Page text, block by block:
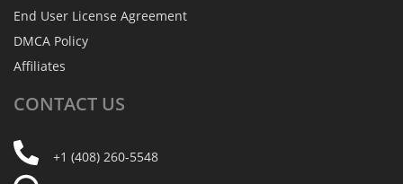
End User License Agreement
DMCA Policy
Affiliates
CONTACT US
+1 (408) 260-5548